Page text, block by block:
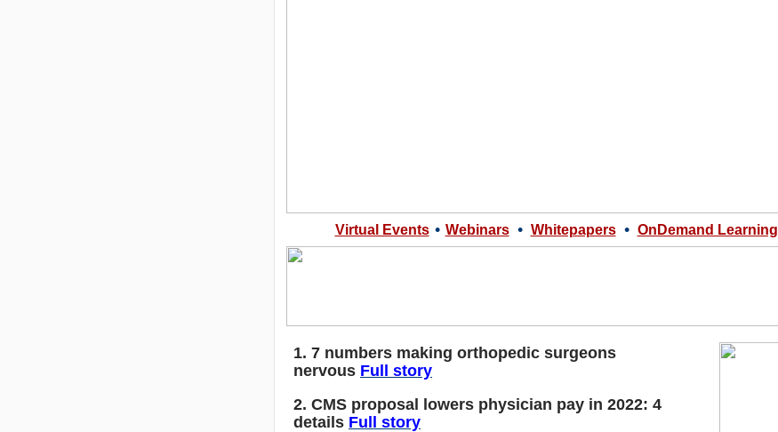
Virtual Events • Webinars • Whitepapers • OnDemand Learning
1. 7 numbers making orthopedic surgeons
nervous Full story
2. CMS proposal lowers physician pay in 2022: 4
details Full story